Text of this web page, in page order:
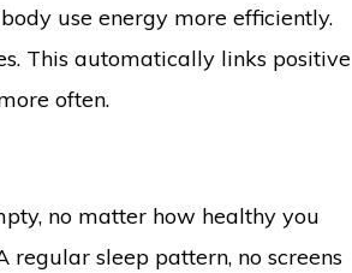
use energy more efficiently.
This automatically links positive
often.
no matter how healthy you
sleep pattern, no screens